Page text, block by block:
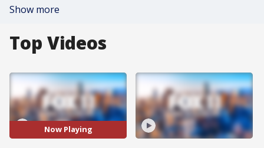
Show more
Top Videos
Now Playing